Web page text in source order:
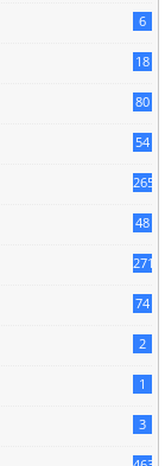
6
18
80
54
265
48
2714
74
2
1
3